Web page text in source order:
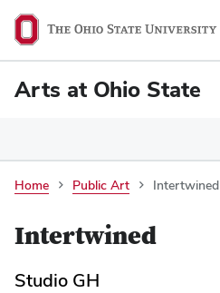
Ohio
State
navigation
barArts at Ohio State
Home Public Art Intertwined
Intertwined
Studio GH